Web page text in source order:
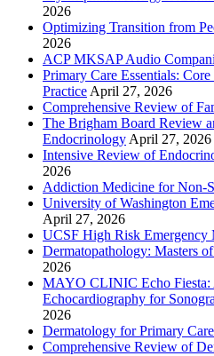
2026
Optimizing Transition from
2026
ACP MKSAP Audio
Primary Care Essentials:
Practice April 27, 2026
Comprehensive Review of
The Brigham Board Review
Endocrinology April 27, 2026
Intensive Review of
2026
Addiction Medicine for Non-
University of Washington
April 27, 2026
UCSF High Risk Emergency
Dermatopathology: Masters
2026
MAYO CLINIC Echo
Echocardiography for
2026
Dermatology for Primary Care
Comprehensive Review of